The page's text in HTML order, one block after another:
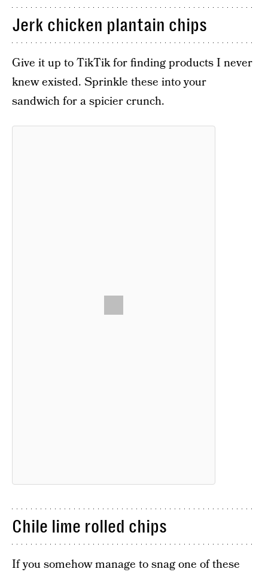
Jerk chicken plantain chips
Give it up to TikTik for finding products I never
knew existed. Sprinkle these into your
sandwich for a spicier crunch.
Chile lime rolled chips
If you somehow manage to snag one of these